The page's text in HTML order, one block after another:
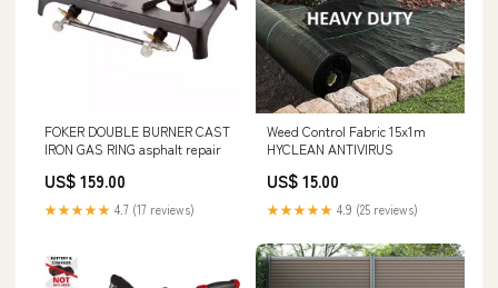
FOKER DOUBLE BURNER CAST
IRON GAS RING asphalt repair
US$ 159.00
★★★★★ 4.7 (17 reviews)
Weed Control Fabric 15x1m
HYCLEAN ANTIVIRUS
US$ 15.00
★★★★★ 4.9 (25 reviews)